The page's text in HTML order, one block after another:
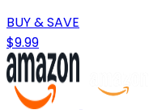
BUY & SAVE
$9.99